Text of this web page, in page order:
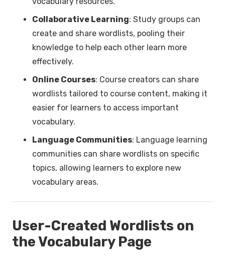
Collaborative Learning: Study groups can
create and share wordlists, pooling their
knowledge to help each other learn more
effectively.
Online Courses: Course creators can share
wordlists tailored to course content, making it
easier for learners to access important
vocabulary.
Language Communities: Language learning
communities can share wordlists on specific
topics, allowing learners to explore new
vocabulary areas.
User-Created Wordlists on
the Vocabulary Page